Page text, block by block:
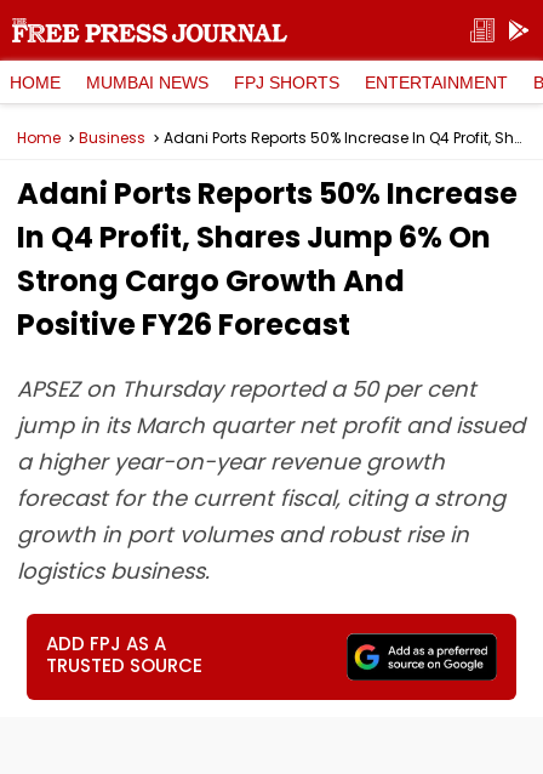
HOME MUMBAI NEWS FPJ SHORTS ENTERTAINMENT
Home Business Adani Ports Reports 50% Increase In Q4 Profit, Shares Jump 6% On Strong Cargo Growth And Positive FY26 Forecast
Adani Ports Reports 50% Increase
In Q4 Profit, Shares Jump 6% On
Strong Cargo Growth And
Positive FY26 Forecast
APSEZ on Thursday reported a 50 per cent
jump in its March quarter net profit and issued
a higher year-on-year revenue growth
forecast for the current fiscal, citing a strong
growth in port volumes and robust rise in
logistics business.
ADD FPJ AS A
TRUSTED SOURCE